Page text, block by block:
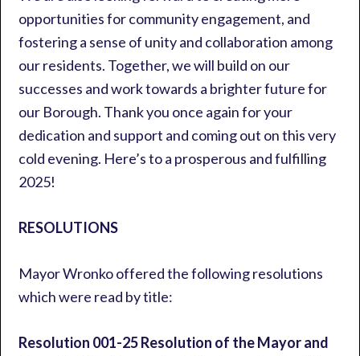
opportunities for community engagement, and
fostering a sense of unity and collaboration among
our residents. Together, we will build on our
successes and work towards a brighter future for
our Borough. Thank you once again for your
dedication and support and coming out on this very
cold evening. Here’s to a prosperous and fulfilling
2025!
RESOLUTIONS
Mayor Wronko offered the following resolutions
which were read by title:
Resolution 001-25 Resolution of the Mayor and